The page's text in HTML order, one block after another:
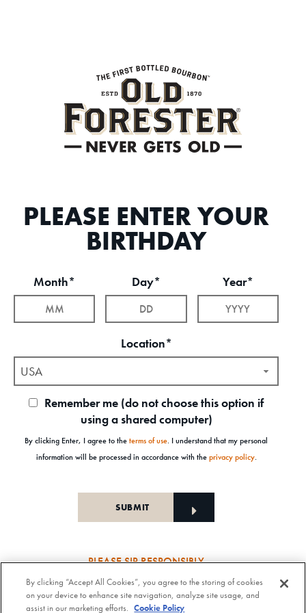
PLEASE ENTER YOUR
BIRTHDAY
Month* Day* Year*
Location*
USA
Remember me (do not choose this option if
using a shared computer)
By clicking Enter, I agree to theterms of use. I understand that my personal
information will be processed in accordance with theprivacy policy.
PLEASE SIP RESPONSIBLY
Old Forester Straight Bourbon Whisky, 43-63.5% Alc. by Vol., Old Forester Mint Julep Cocktail,
30% Alc./Vol. Old Forester Distilling Company at Louisville in Kentucky. OLD FORESTER is a
By clicking “Accept All Cookies”, you agree to the storing of cookies
on your device to enhance site navigation, analyze site usage, and
assist in our marketing efforts. Cookie Policy